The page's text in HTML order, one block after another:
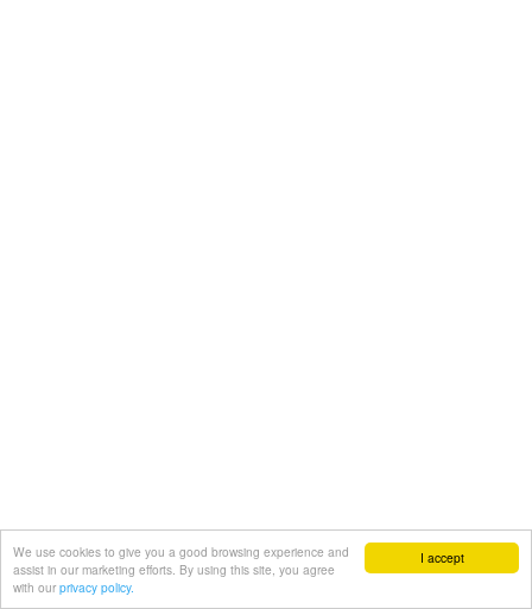
I accept
We use cookies to give you a good browsing experience and
assist in our marketing efforts. By using this site, you agree
with our privacy policy.